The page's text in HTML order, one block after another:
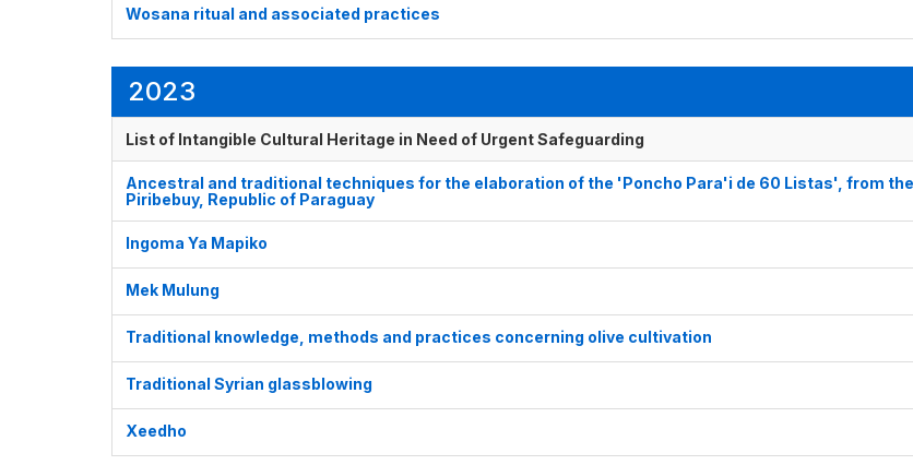
Wosana ritual and associated practices
2023
List of Intangible Cultural Heritage in Need of Urgent Safeguarding
Ancestral and traditional techniques for the elaboration of the 'Poncho Para'i de 60 Listas', from
Piribebuy, Republic of Paraguay
Ingoma Ya Mapiko
Mek Mulung
Traditional knowledge, methods and practices concerning olive cultivation
Traditional Syrian glassblowing
Xeedho